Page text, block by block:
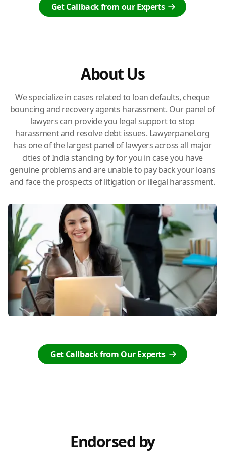
Get Callback from our Experts
About Us
We specialize in cases related to loan defaults, cheque
bouncing and recovery agents harassment. Our panel of
lawyers can provide you legal support to stop
harassment and resolve debt issues. Lawyerpanel.org
has one of the largest panel of lawyers across all major
cities of India standing by for you in case you have
genuine problems and are unable to pay back your loans
and face the prospects of litigation or illegal harassment.
Get Callback from Our Experts
Endorsed by